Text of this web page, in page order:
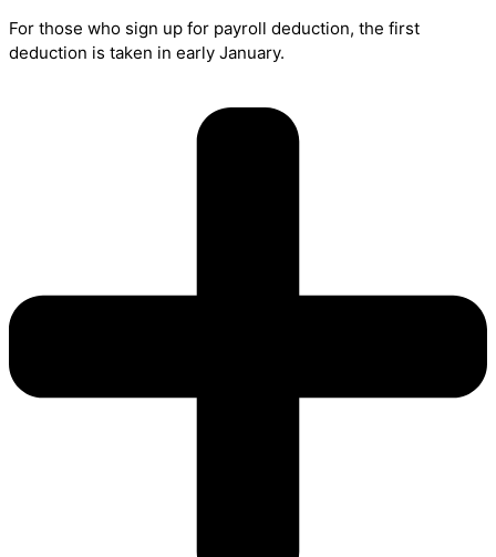
For those who sign up for payroll deduction, the first
deduction is taken in early January.